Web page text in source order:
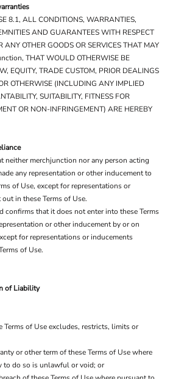
8.1, ALL CONDITIONS, WARRANTIES,
AND GUARANTEES WITH RESPECT
ANY OTHER GOODS OR SERVICES THAT MAY
THAT WOULD OTHERWISE BE
EQUITY, TRADE CUSTOM, PRIOR DEALINGS
OTHERWISE (INCLUDING ANY IMPLIED
SUITABILITY, FITNESS FOR
OR NON-INFRINGEMENT) ARE HEREBY
neither merchjunction nor any person acting
any representation or other inducement to
of Use, except for representations or
in these Terms of Use.
confirms that it does not enter into these Terms
or other inducement by or on
for representations or inducements
of Use.
of Liability
Terms of Use excludes, restricts, limits or
or other term of these Terms of Use where
to do so is unlawful or void; or